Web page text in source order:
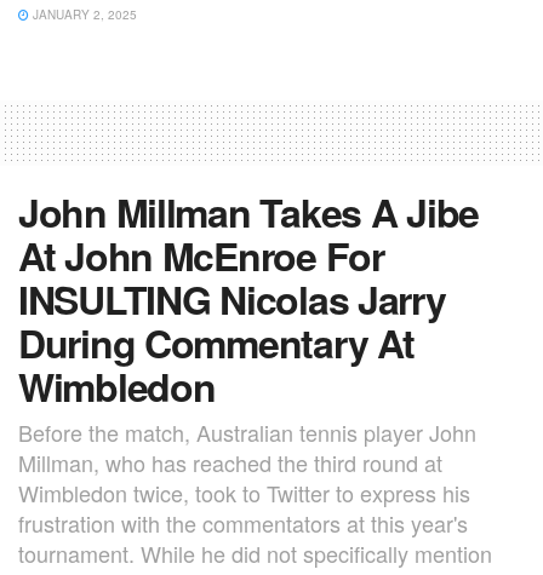
JANUARY 2, 2025
John Millman Takes A Jibe
At John McEnroe For
INSULTING Nicolas Jarry
During Commentary At
Wimbledon
Before the match, Australian tennis player John
Millman, who has reached the third round at
Wimbledon twice, took to Twitter to express his
frustration with the commentators at this year's
tournament. While he did not specifically mention